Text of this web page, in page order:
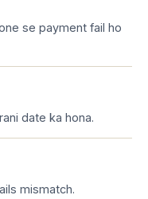
se payment fail ho
date ka hona.
mismatch.